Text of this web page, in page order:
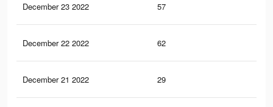
December 23 2022 57
December 22 2022 62
December 21 2022 29